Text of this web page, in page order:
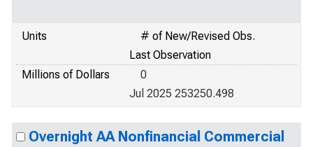
Units
# of New/Revised Obs.
Last Observation
Millions of Dollars
0
Jul 2025 253250.498
Overnight AA Nonfinancial Commercial